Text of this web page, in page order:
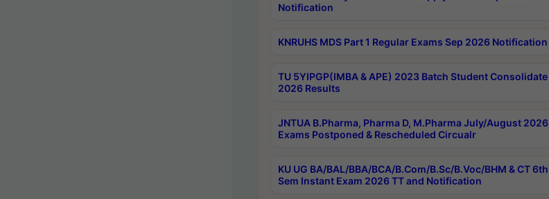
Notification
KNRUHS MDS Part 1 Regular Exams Sep 2026 Notification
TU 5YIPGP(IMBA & APE) 2023 Batch Student Consolidate
2026 Results
JNTUA B.Pharma, Pharma D, M.Pharma July/August 2026
Exams Postponed & Rescheduled Circualr
KU UG BA/BAL/BBA/BCA/B.Com/B.Sc/B.Voc/BHM & CT 6th
Sem Instant Exam 2026 TT and Notification